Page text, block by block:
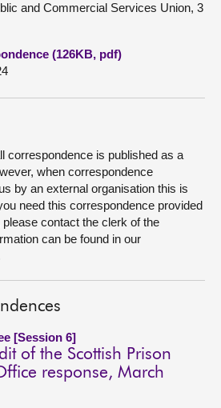
and Commercial Services Union, 3
(126KB, pdf)
correspondence is published as a
when correspondence
by an external organisation this is
need this correspondence provided
contact the clerk of the
can be found in our
[Session 6]
of the Scottish Prison
response, March